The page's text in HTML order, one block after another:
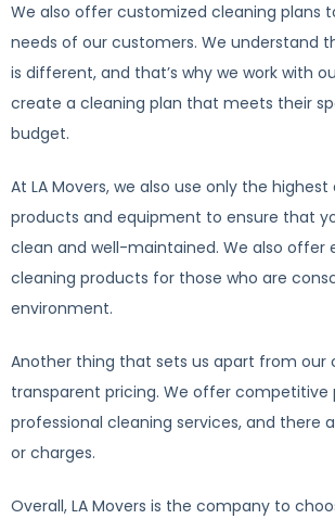
We also offer customized cleaning plans
needs of our customers. We understand
is different, and that’s why we work with
create a cleaning plan that meets their
budget.
At LA Movers, we also use only the
products and equipment to ensure that
clean and well-maintained. We also offer
cleaning products for those who are
environment.
Another thing that sets us apart from our
transparent pricing. We offer competitive
professional cleaning services, and there
or charges.
Overall, LA Movers is the company to